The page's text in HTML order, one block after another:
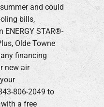
and could
bills,
ENERGY STAR®-
Olde Towne
financing
new air
806-2049 to
a free